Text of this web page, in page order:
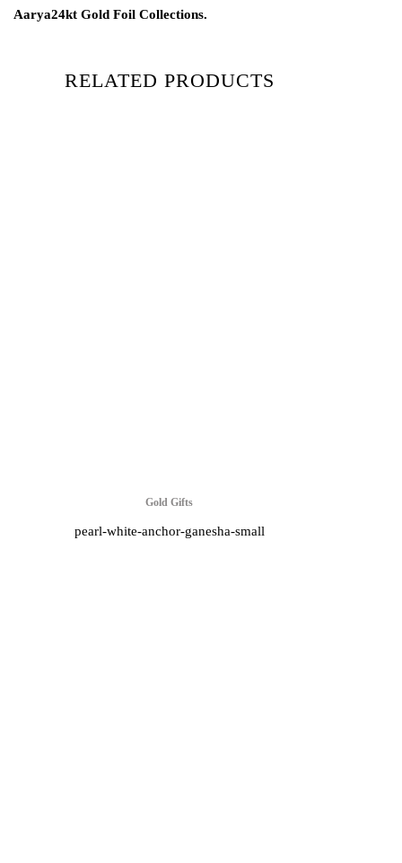
Aarya24kt Gold Foil Collections.
RELATED PRODUCTS
Gold Gifts
pearl-white-anchor-ganesha-small